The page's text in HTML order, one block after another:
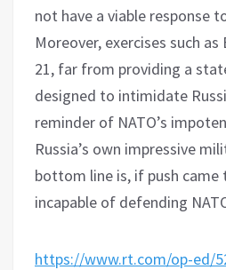
not have a viable response
Moreover, exercises such
21, far from providing a
designed to intimidate
reminder of NATO’s
Russia’s own impressive
bottom line is, if push came
incapable of defending
https://www.rt.com/op-ed/